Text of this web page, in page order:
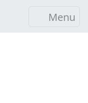
Menu